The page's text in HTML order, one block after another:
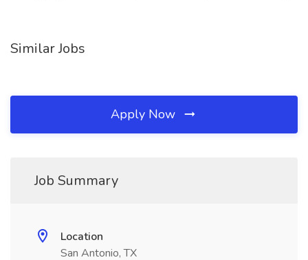
Similar Jobs
Apply Now
Job Summary
Location
San Antonio, TX